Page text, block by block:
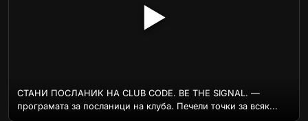
▶
СТАНИ ПОСЛАНИК НА CLUB CODE. BE THE SIGNAL. —
програмата за посланици на клуба. Печели точки за всяк...